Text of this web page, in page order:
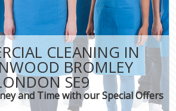
CLEANING IN
BROMLEY
SE9
and Time with our Special Offers